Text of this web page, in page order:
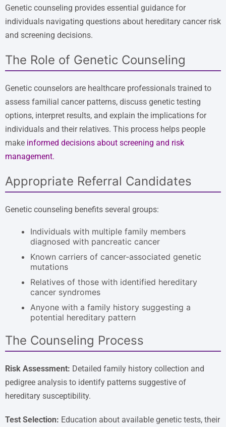
Genetic counseling provides essential guidance for
individuals navigating questions about hereditary cancer risk
and screening decisions.
The Role of Genetic Counseling
Genetic counselors are healthcare professionals trained to
assess familial cancer patterns, discuss genetic testing
options, interpret results, and explain the implications for
individuals and their relatives. This process helps people
make informed decisions about screening and risk
management.
Appropriate Referral Candidates
Genetic counseling benefits several groups:
Individuals with multiple family members
diagnosed with pancreatic cancer
Known carriers of cancer-associated genetic
mutations
Relatives of those with identified hereditary
cancer syndromes
Anyone with a family history suggesting a
potential hereditary pattern
The Counseling Process
Risk Assessment: Detailed family history collection and
pedigree analysis to identify patterns suggestive of
hereditary susceptibility.
Test Selection: Education about available genetic tests, their